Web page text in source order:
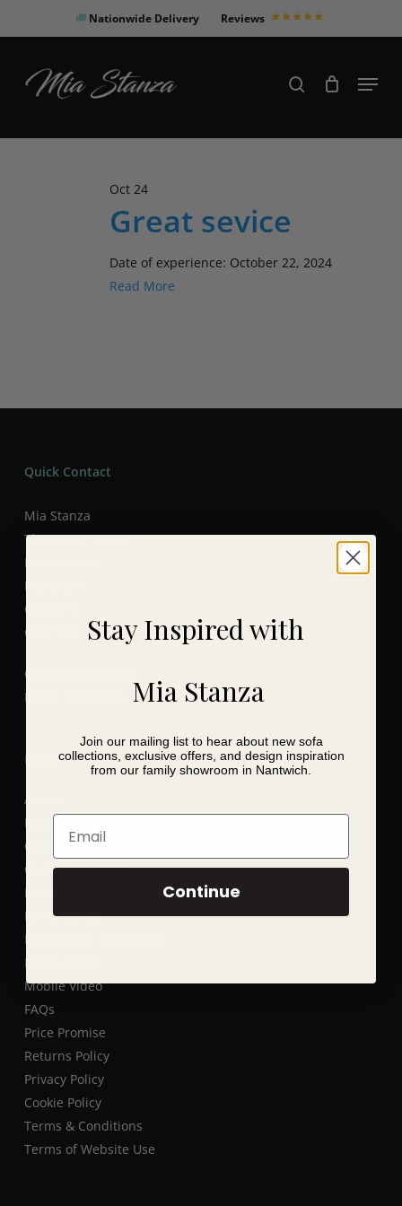
to
content
Nationwide Delivery Reviews
Products
search search Menu
Oct 24
Great sevice
Date of experience: October 22, 2024
Read More
Quick Contact
Mia Stanza
The Manor House
Beam Street
Nantwich
Cheshire
CW5 5LR
Call:
Email:
louise@miastanza.co.uk
Pages
About
Blog
Contact
Customer Photos
Fama Customer Photos
Fama fabrics
Fama Fabric Collections
Fama Videos
Mobile Video
FAQs
Price Promise
Returns Policy
Privacy Policy
Cookie Policy
Terms & Conditions
Terms of Website Use
Menu
Stay Inspired with
Mia Stanza
Join our mailing list to hear about new sofa
collections, exclusive offers, and design inspiration
from our family showroom in Nantwich.
Email
Continue